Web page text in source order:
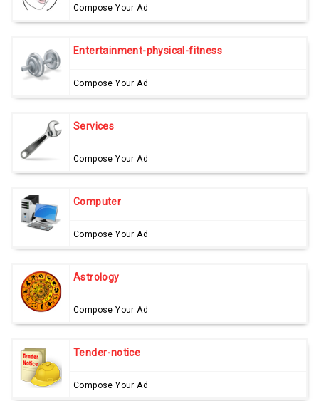
Compose Your Ad
Entertainment-physical-fitness
Compose Your Ad
Services
Compose Your Ad
Computer
Compose Your Ad
Astrology
Compose Your Ad
Tender-notice
Compose Your Ad